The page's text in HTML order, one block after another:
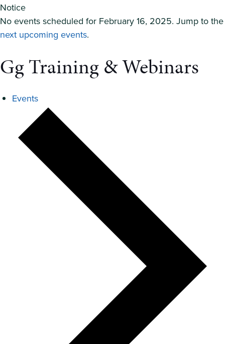
Notice
No events scheduled for February 16, 2025. Jump to the
next upcoming events.
Gg Training & Webinars
Events